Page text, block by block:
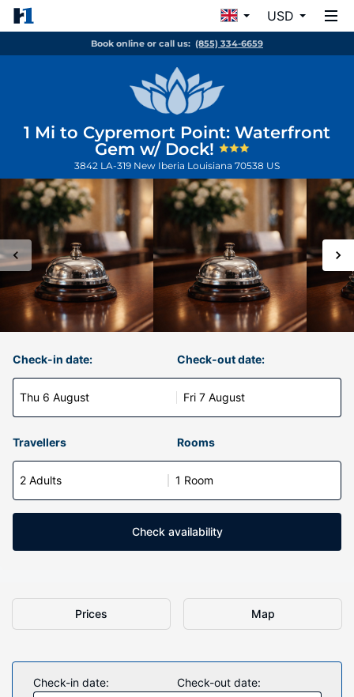
USD
Book online or call us: (855) 334-6659
1 Mi to Cypremort Point: Waterfront
Gem w/ Dock!
3842 LA-319 New Iberia Louisiana 70538 US
Check-in date:
Thu 6 August
Check-out date:
Fri 7 August
Travellers Rooms
2 Adults 1 Room
Check availability
Prices Map
Check-in date: Check-out date: